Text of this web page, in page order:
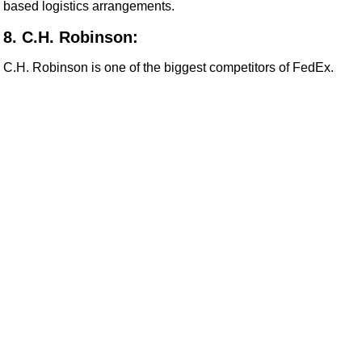
based logistics arrangements.
8. C.H. Robinson:
C.H. Robinson is one of the biggest competitors of FedEx.